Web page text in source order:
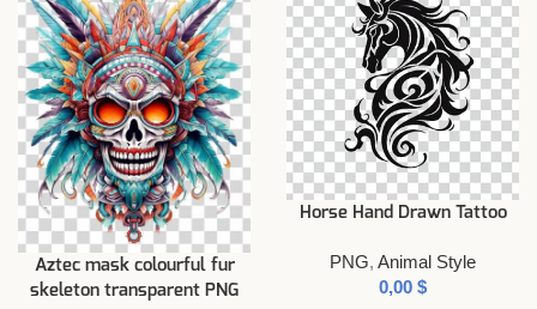
Aztec mask colourful fur
skeleton transparent PNG
Horse Hand Drawn Tattoo
PNG, Animal Style
$